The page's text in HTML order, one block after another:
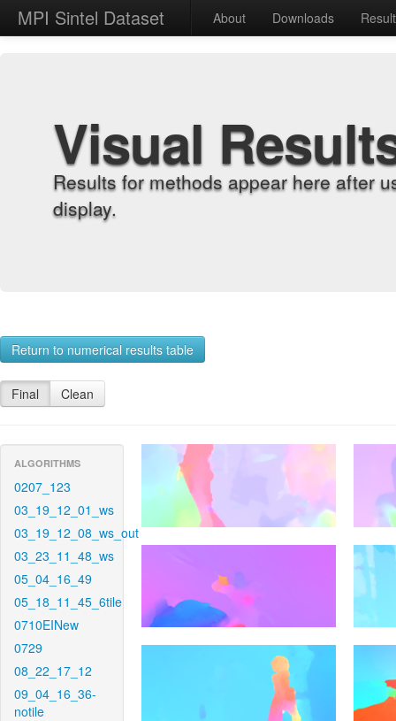
MPI Sintel Dataset About Downloads
Visual
Results for methods appear here after
display.
Return to numerical results table
Final Clean
ALGORITHMS
0207_123
03_19_12_01_ws
03_19_12_08_ws_out
03_23_11_48_ws
05_04_16_49
05_18_11_45_6tile
0710EINew
0729
08_22_17_12
09_04_16_36-
notile